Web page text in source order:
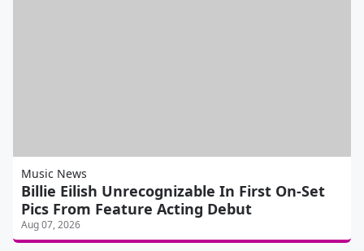
Music News
Billie Eilish Unrecognizable In First On-Set
Pics From Feature Acting Debut
Aug 07, 2026